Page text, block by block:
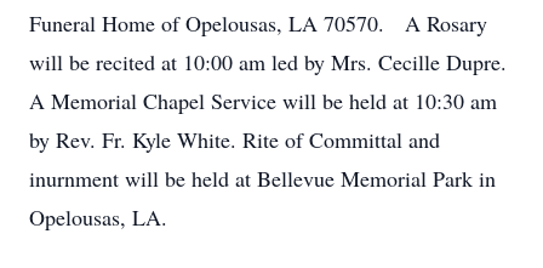
Funeral Home of Opelousas, LA 70570. A Rosary
will be recited at 10:00 am led by Mrs. Cecille Dupre.
A Memorial Chapel Service will be held at 10:30 am
by Rev. Fr. Kyle White. Rite of Committal and
inurnment will be held at Bellevue Memorial Park in
Opelousas, LA.